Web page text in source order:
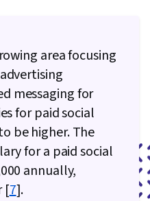
area focusing
messaging for
for paid social
be higher. The
for a paid social
annually,
[7].